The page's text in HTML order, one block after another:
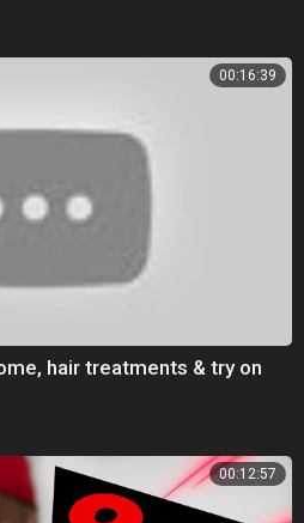
00:16:39
hair treatments & try on
00:12:57